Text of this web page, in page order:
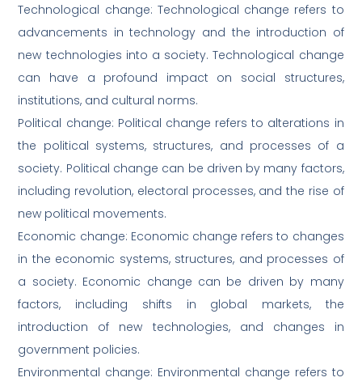
Technological change: Technological change refers to
advancements in technology and the introduction of
new technologies into a society. Technological change
can have a profound impact on social structures,
institutions, and cultural norms.
Political change: Political change refers to alterations in
the political systems, structures, and processes of a
society. Political change can be driven by many factors,
including revolution, electoral processes, and the rise of
new political movements.
Economic change: Economic change refers to changes
in the economic systems, structures, and processes of
a society. Economic change can be driven by many
factors, including shifts in global markets, the
introduction of new technologies, and changes in
government policies.
Environmental change: Environmental change refers to